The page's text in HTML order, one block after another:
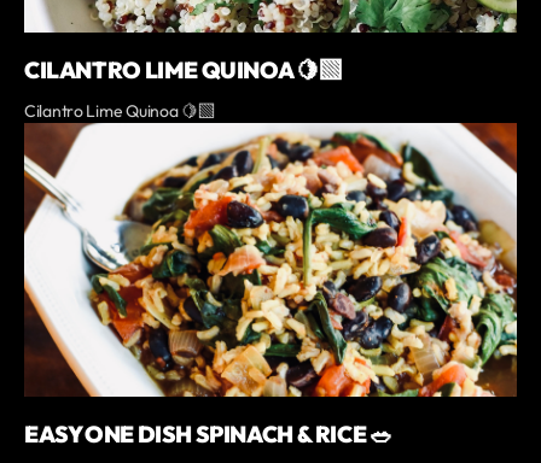
CILANTRO LIME QUINOA 🍋‍🟩
Cilantro Lime Quinoa 🍋‍🟩
EASY ONE DISH SPINACH & RICE 🥗